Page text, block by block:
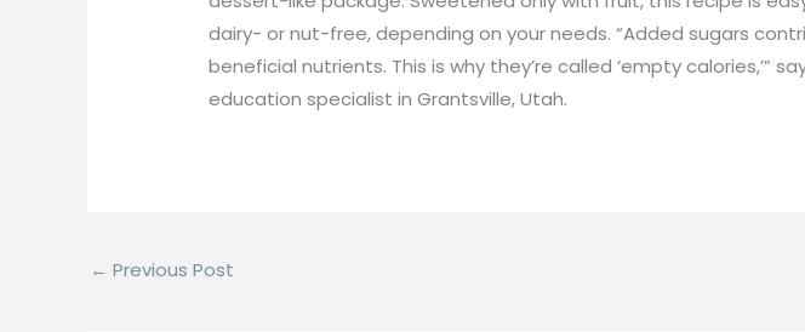
dairy- or nut-free, depending on your needs. “Added sugars
beneficial nutrients. This is why they’re called ‘empty calories,’”
education specialist in Grantsville, Utah.
← Previous Post